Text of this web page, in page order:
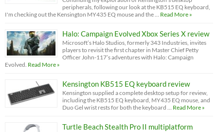
peripherals, following our look at the KB515 EQ keyboard,
I'm checking out the Kensington MY435 EQ mouse and the …
Read More »
Halo: Campaign Evolved Xbox Series X review
Microsoft’s Halo Studios, formerly 343 Industries, invites
players to revisit the first chapter in Master Chief Petty
Officer John-117’s adventures with Halo: Campaign
Evolved. Read More »
Kensington KB515 EQ keyboard review
Kensington supplied a complete desktop setup for review,
including the KB515 EQ keyboard, MY435 EQ mouse, and
Duo Gel wrist rests for both the keyboard …
Read More »
Turtle Beach Stealth Pro II multiplatform